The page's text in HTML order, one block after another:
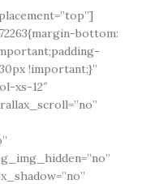
bottom:
!important;}”
xs-12″